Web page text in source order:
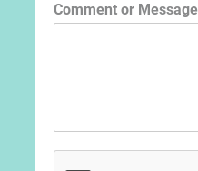
Comment or Message